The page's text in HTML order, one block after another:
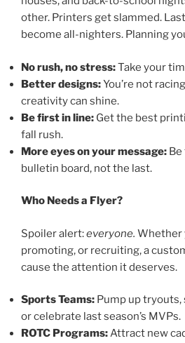
other. Printers get slammed.
become all-nighters. Planning
No rush, no stress:Take your
Better designs:You’re not
creativity can shine.
Be first in line: Get the best
fall rush.
More eyes on your message:
bulletin board, not the last.
Who Needs a Flyer?
Spoiler alert:everyone. Whether
promoting, or recruiting, a
cause the attention it deserves.
Sports Teams: Pump up tryouts,
or celebrate last season’s MVPs.
ROTC Programs:Attract new